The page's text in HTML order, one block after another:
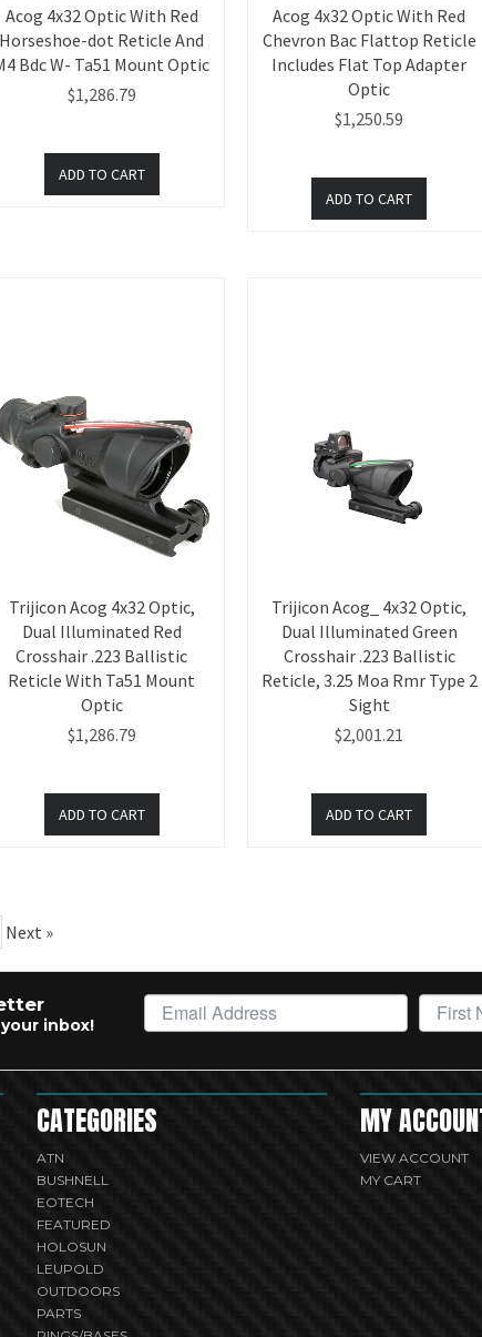
Acog 4x32 Optic With Red
Horseshoe-dot Reticle And
Bdc W- Ta51 Mount Optic
$1,286.79
Acog 4x32 Optic With Red
Chevron Bac Flattop Reticle
Includes Flat Top Adapter
Optic
$1,250.59
Trijicon Acog 4x32 Optic,
Dual Illuminated Red
Crosshair .223 Ballistic
Reticle With Ta51 Mount
Optic
$1,286.79
Trijicon Acog_ 4x32 Optic,
Dual Illuminated Green
Crosshair .223 Ballistic
Reticle, 3.25 Moa Rmr Type 2
Sight
$2,001.21
Next »
inbox!
CATEGORIES
ATN
BUSHNELL
EOTECH
FEATURED
HOLOSUN
LEUPOLD
OUTDOORS
PARTS
MY
VIEW ACCOUNT
MY CART